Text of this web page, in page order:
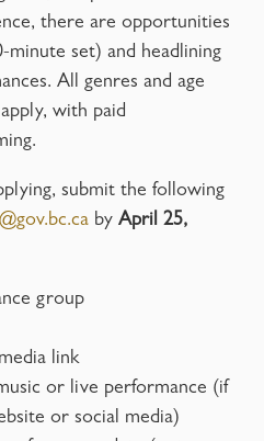
there are opportunities
minute set) and headlining
All genres and age
with paid
submit the following
by April 25,
group
link
or live performance (if
or social media)